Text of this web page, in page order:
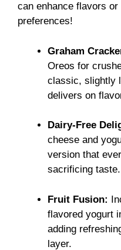
can enhance flavors
preferences!
Graham
Oreos for
classic, slightly
delivers on
Dairy-Free
cheese and
version that
sacrificing taste.
Fruit Fusion:
flavored yogurt
adding
layer.